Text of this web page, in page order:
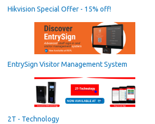
Hikvision Special Offer - 15% off!
EntrySign Visitor Management System
2T - Technology